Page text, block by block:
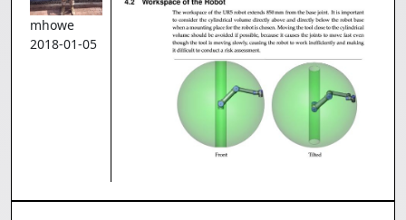
mhowe
2018-01-05